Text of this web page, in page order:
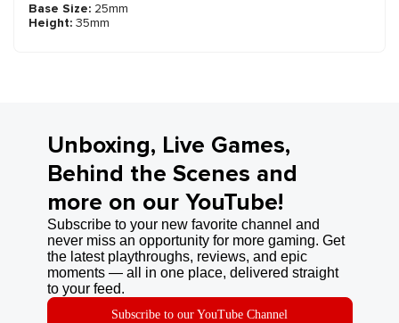
Base Size: 25mm
Height: 35mm
Unboxing, Live Games,
Behind the Scenes and
more on our YouTube!
Subscribe to your new favorite channel and
never miss an opportunity for more gaming. Get
the latest playthroughs, reviews, and epic
moments — all in one place, delivered straight
to your feed.
Subscribe to our YouTube Channel